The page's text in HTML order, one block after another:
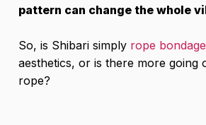
pattern can change the whole
So, is Shibari simply rope bondage
aesthetics, or is there more going
rope?